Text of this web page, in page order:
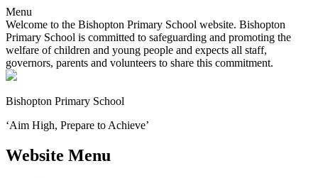
Menu
Welcome to the Bishopton Primary School website. Bishopton
Primary School is committed to safeguarding and promoting the
welfare of children and young people and expects all staff,
governors, parents and volunteers to share this commitment.
Bishopton Primary School
‘Aim High, Prepare to Achieve’
Website Menu